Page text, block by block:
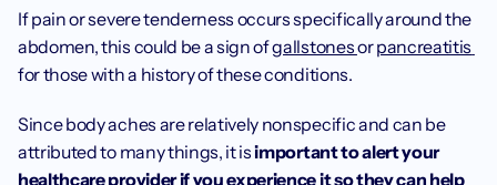
If pain or severe tenderness occurs specifically around the
abdomen, this could be a sign of gallstones or
for those with a history of these conditions.
Since body aches are relatively nonspecific and can be
attributed to many things, it is important to alert your
healthcare provider if you experience it so they can help